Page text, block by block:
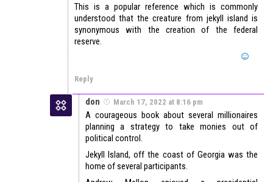
This is a popular reference which is commonly
understood that the creature from jekyll island is
synonymous with the creation of the federal
reserve.
Reply
don March 17, 2022 at 8:16 pm
A courageous book about several millionaires
planning a strategy to take monies out of
political control.
Jekyll Island, off the coast of Georgia was the
home of several participants.